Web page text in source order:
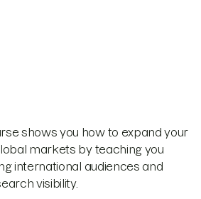
shows you how to expand your
markets by teaching you
international audiences and
visibility.